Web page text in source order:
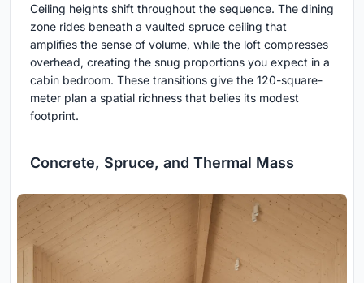
Ceiling heights shift throughout the sequence. The dining
zone rides beneath a vaulted spruce ceiling that
amplifies the sense of volume, while the loft compresses
overhead, creating the snug proportions you expect in a
cabin bedroom. These transitions give the 120-square-
meter plan a spatial richness that belies its modest
footprint.
Concrete, Spruce, and Thermal Mass